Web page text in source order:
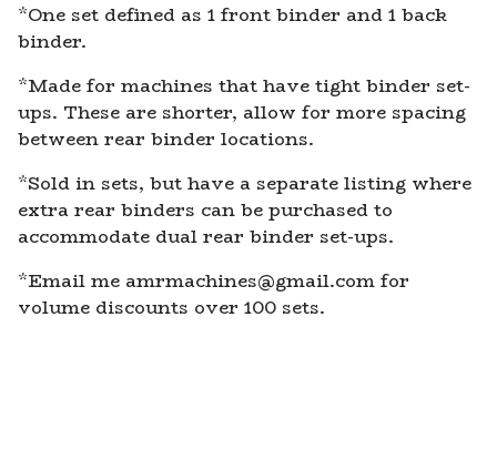
*One set defined as 1 front binder and 1 back
binder.
*Made for machines that have tight binder set-
ups. These are shorter, allow for more spacing
between rear binder locations.
*Sold in sets, but have a separate listing where
extra rear binders can be purchased to
accommodate dual rear binder set-ups.
*Email me amrmachines@gmail.com for
volume discounts over 100 sets.